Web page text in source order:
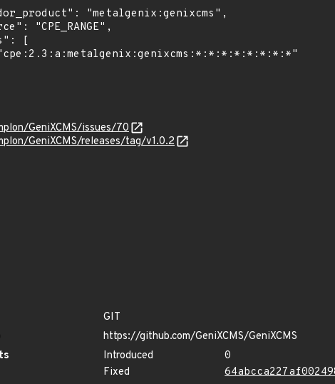
GeniXCMS/issues/70
GeniXCMS/releases/tag/v1.0.2
GIT
https://github.com/GeniXCMS/GeniXCMS
Introduced
0
Fixed